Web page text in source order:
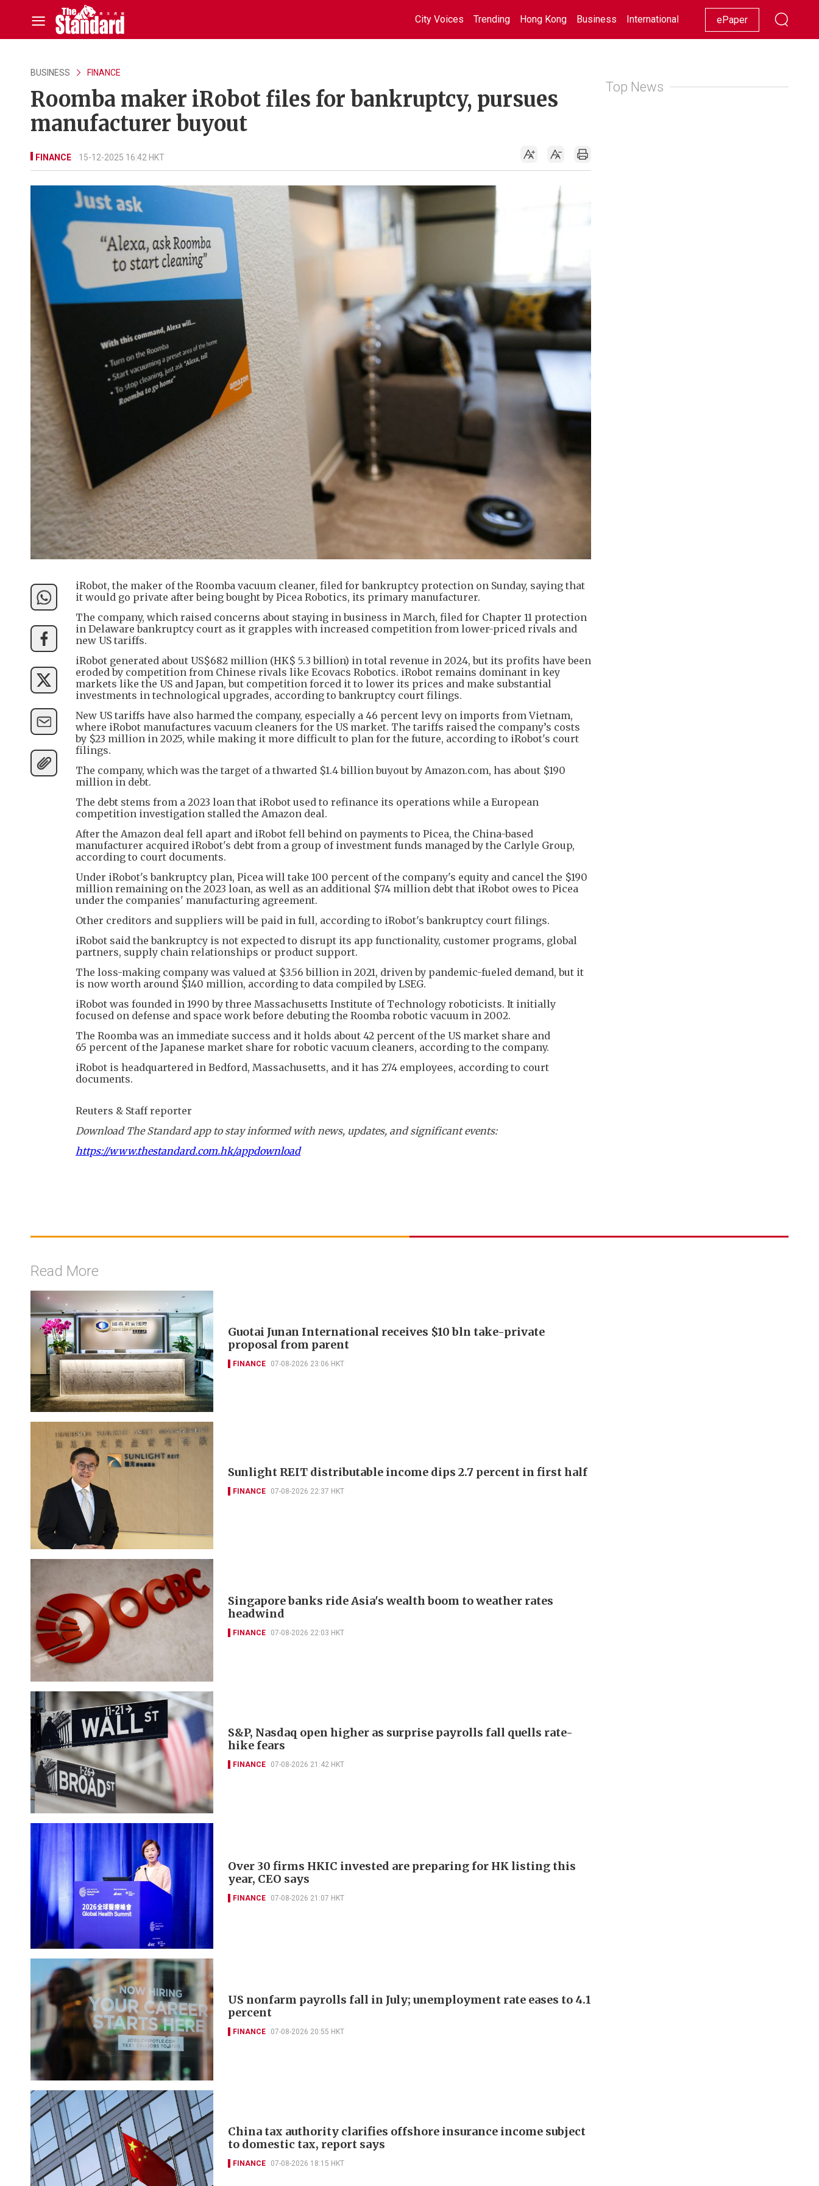
City Voices Trending Hong Kong Business International Racing Lifestyle Showbiz
ePaper
BUSINESS FINANCE
Roomba maker iRobot files for bankruptcy, pursues
manufacturer buyout
FINANCE 15-12-2025 16:42 HKT
iRobot, the maker of the Roomba vacuum cleaner, filed for bankruptcy protection on Sunday, saying that
it would go private after being bought by Picea Robotics, its primary manufacturer.
The company, which raised concerns about staying in business in March, filed for Chapter 11 protection
in Delaware bankruptcy court as it grapples with increased competition from lower-priced rivals and
new US tariffs.
iRobot generated about US$682 million (HK$ 5.3 billion) in total revenue in 2024, but its profits have been
eroded by competition from Chinese rivals like Ecovacs Robotics. iRobot remains dominant in key
markets like the US and Japan, but competition forced it to lower its prices and make substantial
investments in technological upgrades, according to bankruptcy court filings.
New US tariffs have also harmed the company, especially a 46 percent levy on imports from Vietnam,
where iRobot manufactures vacuum cleaners for the US market. The tariffs raised the company’s costs
by $23 million in 2025, while making it more difficult to plan for the future, according to iRobot's court
filings.
The company, which was the target of a thwarted $1.4 billion buyout by Amazon.com, has about $190
million in debt.
The debt stems from a 2023 loan that iRobot used to refinance its operations while a European
competition investigation stalled the Amazon deal.
After the Amazon deal fell apart and iRobot fell behind on payments to Picea, the China-based
manufacturer acquired iRobot's debt from a group of investment funds managed by the Carlyle Group,
according to court documents.
Under iRobot's bankruptcy plan, Picea will take 100 percent of the company's equity and cancel the $190
million remaining on the 2023 loan, as well as an additional $74 million debt that iRobot owes to Picea
under the companies' manufacturing agreement.
Other creditors and suppliers will be paid in full, according to iRobot's bankruptcy court filings.
iRobot said the bankruptcy is not expected to disrupt its app functionality, customer programs, global
partners, supply chain relationships or product support.
The loss-making company was valued at $3.56 billion in 2021, driven by pandemic-fueled demand, but it
is now worth around $140 million, according to data compiled by LSEG.
iRobot was founded in 1990 by three Massachusetts Institute of Technology roboticists. It initially
focused on defense and space work before debuting the Roomba robotic vacuum in 2002.
The Roomba was an immediate success and it holds about 42 percent of the US market share and
65 percent of the Japanese market share for robotic vacuum cleaners, according to the company.
iRobot is headquartered in Bedford, Massachusetts, and it has 274 employees, according to court
documents.
Reuters & Staff reporter
Download The Standard app to stay informed with news, updates, and significant events:
https://www.thestandard.com.hk/appdownload
Top News
Read More
Guotai Junan International receives $10 bln take-private
proposal from parent
FINANCE 07-08-2026 23:06 HKT
Sunlight REIT distributable income dips 2.7 percent in first half
FINANCE 07-08-2026 22:37 HKT
Singapore banks ride Asia's wealth boom to weather rates
headwind
FINANCE 07-08-2026 22:03 HKT
S&P, Nasdaq open higher as surprise payrolls fall quells rate-
hike fears
FINANCE 07-08-2026 21:42 HKT
Over 30 firms HKIC invested are preparing for HK listing this
year, CEO says
FINANCE 07-08-2026 21:07 HKT
US nonfarm payrolls fall in July; unemployment rate eases to 4.1
percent
FINANCE 07-08-2026 20:55 HKT
China tax authority clarifies offshore insurance income subject
to domestic tax, report says
FINANCE 07-08-2026 18:15 HKT